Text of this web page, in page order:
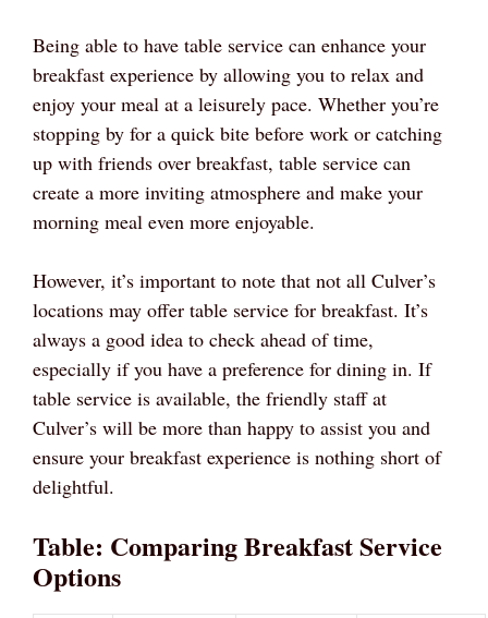
Being able to have table service can enhance your
breakfast experience by allowing you to relax and
enjoy your meal at a leisurely pace. Whether you’re
stopping by for a quick bite before work or catching
up with friends over breakfast, table service can
create a more inviting atmosphere and make your
morning meal even more enjoyable.
However, it’s important to note that not all Culver’s
locations may offer table service for breakfast. It’s
always a good idea to check ahead of time,
especially if you have a preference for dining in. If
table service is available, the friendly staff at
Culver’s will be more than happy to assist you and
ensure your breakfast experience is nothing short of
delightful.
Table: Comparing Breakfast Service
Options